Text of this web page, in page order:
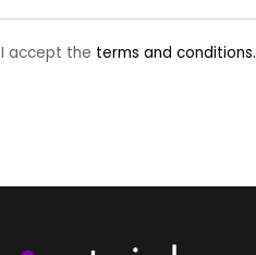
I accept the terms and conditions.